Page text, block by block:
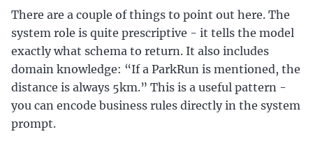
There are a couple of things to point out here. The
system role is quite prescriptive - it tells the model
exactly what schema to return. It also includes
domain knowledge: “If a ParkRun is mentioned, the
distance is always 5km.” This is a useful pattern -
you can encode business rules directly in the system
prompt.